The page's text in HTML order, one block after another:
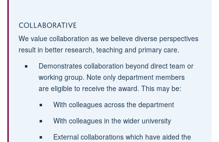
Collaborative
We value collaboration as we believe diverse perspectives
result in better research, teaching and primary care.
Demonstrates collaboration beyond direct team or
working group. Note only department members
are eligible to receive the award. This may be:
With colleagues across the department
With colleagues in the wider university
External collaborations which have aided the